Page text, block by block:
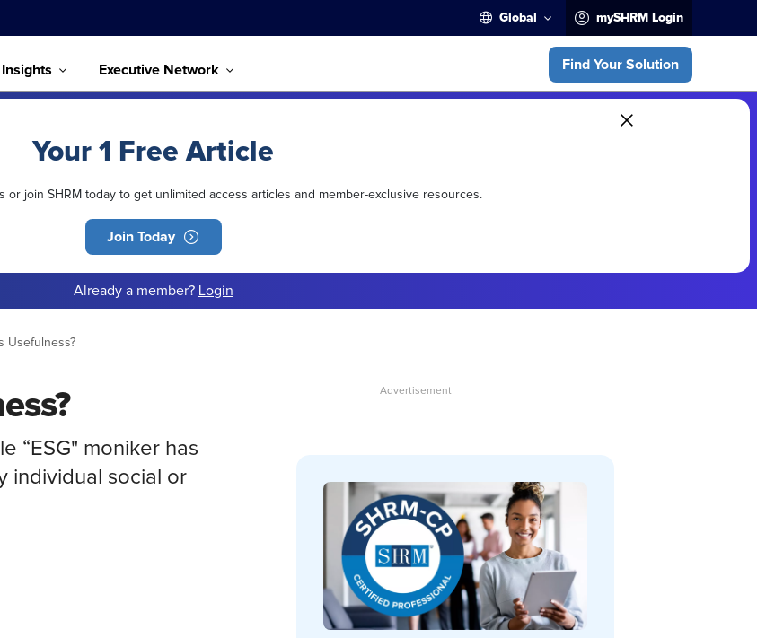
Global mySHRM Login
Insights Executive Network Find Your Solution
Your 1 Free Article
or join SHRM today to get unlimited access articles and member-exclusive resources.
Join Today
Already a member? Login
Usefulness?
“ESG" moniker has
individual social or